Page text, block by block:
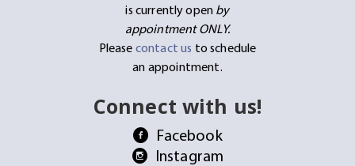
is currently open by
appointment ONLY.
Please contact us to schedule
an appointment.
Connect with us!
Facebook
Instagram